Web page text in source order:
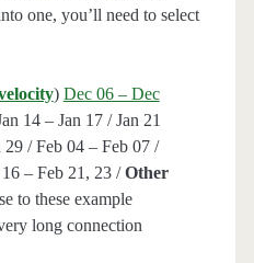
one, you’ll need to select
) Dec 06 – Dec
14 – Jan 17 / Jan 21
29 / Feb 04 – Feb 07 /
– Feb 21, 23 /Other
to these example
long connection